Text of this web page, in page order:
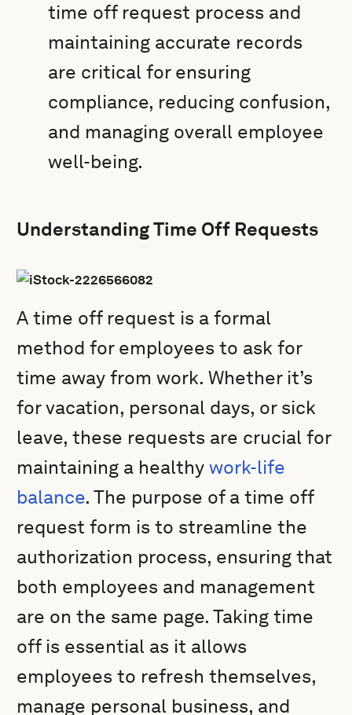
time off request process and
maintaining accurate records
are critical for ensuring
compliance, reducing confusion,
and managing overall employee
well-being.
Understanding Time Off Requests
A time off request is a formal
method for employees to ask for
time away from work. Whether it’s
for vacation, personal days, or sick
leave, these requests are crucial for
maintaining a healthywork-life
balance. The purpose of a time off
request form is to streamline the
authorization process, ensuring that
both employees and management
are on the same page. Taking time
off is essential as it allows
employees to refresh themselves,
manage personal business, and